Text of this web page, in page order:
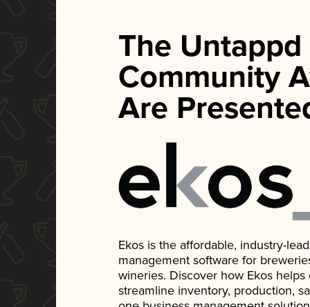
The Untappd
Community
Are
Ekos is the affordable, industry-
management software for
wineries. Discover how Ekos
streamline inventory, production,